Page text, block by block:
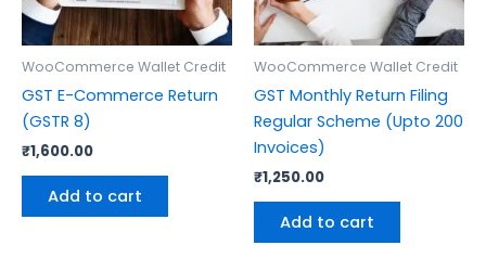
WooCommerce Wallet Credit
GST E-Commerce Return
(GSTR 8)
₹1,600.00
Add to cart
WooCommerce Wallet Credit
GST Monthly Return Filing
Regular Scheme (Upto 200
Invoices)
₹1,250.00
Add to cart